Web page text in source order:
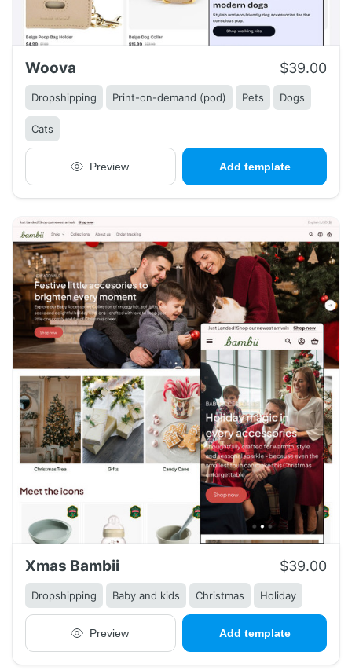
Woova $39.00
Dropshipping Print-on-demand (pod) Pets Dogs
Cats
Preview Add template
Xmas Bambii $39.00
Dropshipping Baby and kids Christmas Holiday
Preview Add template